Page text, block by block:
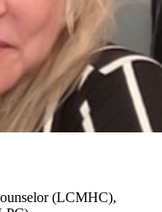
(LCMHC),